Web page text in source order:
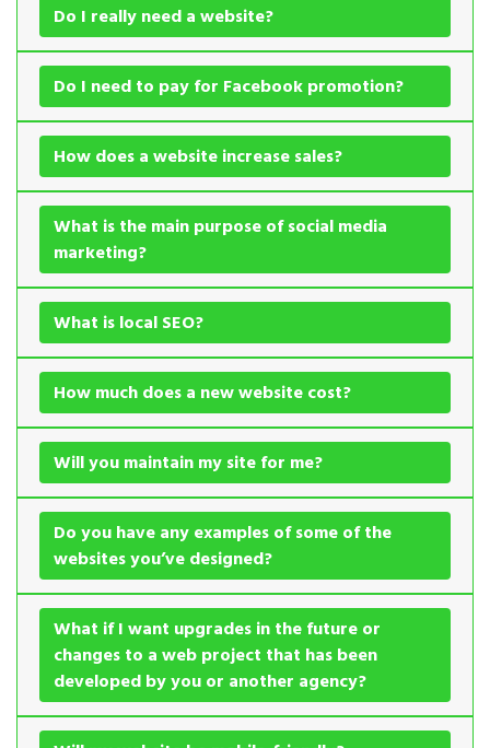
Do I really need a website?
Do I need to pay for Facebook promotion?
How does a website increase sales?
What is the main purpose of social media
marketing?
What is local SEO?
How much does a new website cost?
Will you maintain my site for me?
Do you have any examples of some of the
websites you’ve designed?
What if I want upgrades in the future or
changes to a web project that has been
developed by you or another agency?